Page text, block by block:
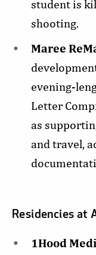
student is
shooting.
Maree
evening-
Letter
as
and travel,
Residencies at
1Hood